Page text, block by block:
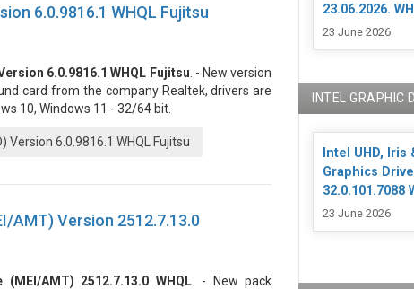
6.0.9816.1 WHQL Fujitsu
6.0.9816.1 WHQL Fujitsu . - New version
card from the company Realtek, drivers are
10, Windows 11 - 32/64 bit.
6.0.9816.1 WHQL Fujitsu
AMT) Version 2512.7.13.0
AMT) 2512.7.13.0 WHQL . - New pack
23.06.2026.
23 June 2026
INTEL GRAPHIC
Intel UHD, Iris
Graphics
32.0.101.7088
23 June 2026